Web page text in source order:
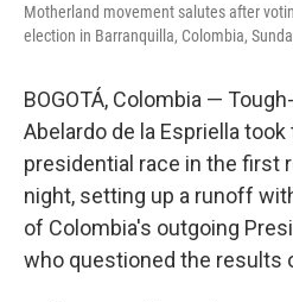
Motherland movement salutes after
election in Barranquilla, Colombia,
BOGOTÁ, Colombia —
Abelardo de la Espriella
presidential race in the first
night, setting up a runoff
of Colombia's outgoing
who questioned the results